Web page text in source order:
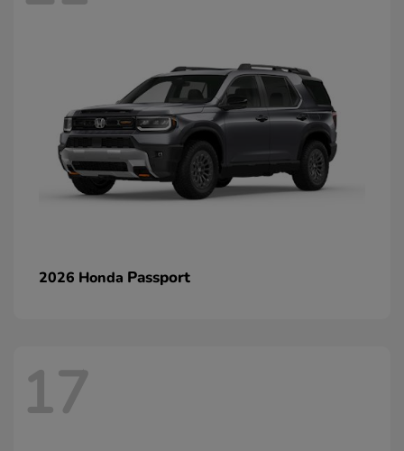
2026 Honda Passport
17